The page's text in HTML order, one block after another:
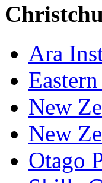
Ara
New
New
Otago